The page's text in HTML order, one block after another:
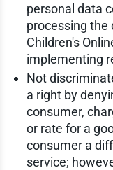
personal data
processing the
Children's
implementing
Not
a right by
consumer,
or rate for a
consumer a
service;